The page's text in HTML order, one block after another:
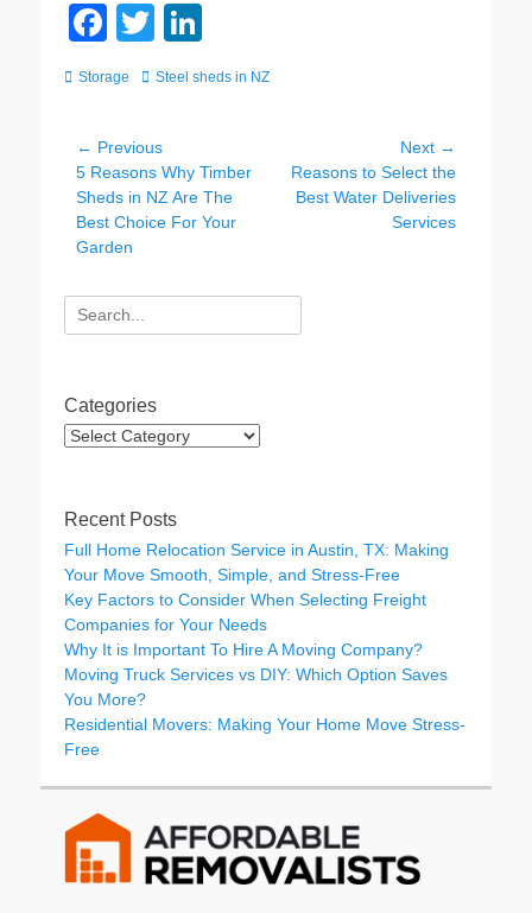
F
c
e
b
o
o
k
T
wi
er
n
dI
n
Categories
Storage TagsSteel sheds in NZ
Post
navigation
← Previous
Previous
post:
5 Reasons Why Timber
Sheds in NZ Are The
Best Choice For Your
Garden
Next →
Next
post:
Reasons to Select the
Best Water Deliveries
Services
Search
for:
Categories
Categories
Recent Posts
Full Home Relocation Service in Austin, TX: Making
Your Move Smooth, Simple, and Stress-Free
Key Factors to Consider When Selecting Freight
Companies for Your Needs
Why It is Important To Hire A Moving Company?
Moving Truck Services vs DIY: Which Option Saves
You More?
Residential Movers: Making Your Home Move Stress-
Free